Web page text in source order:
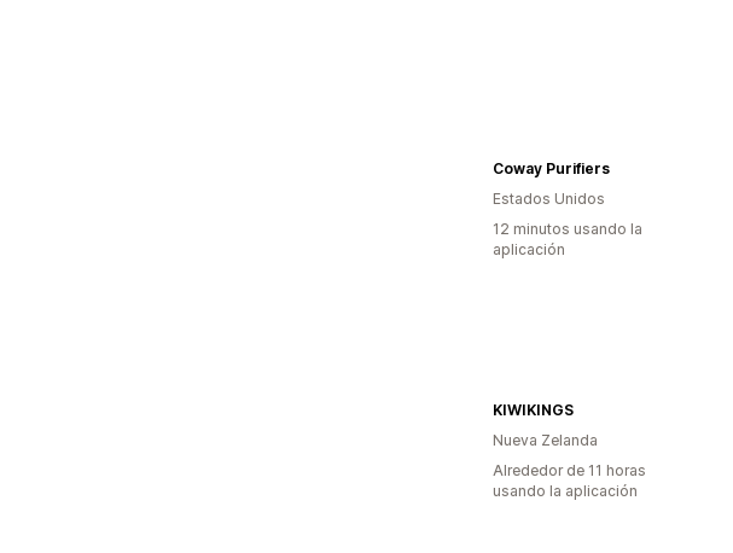
Coway Purifiers
Estados Unidos
12 minutos usando la
aplicación
KIWIKINGS
Nueva Zelanda
Alrededor de 11 horas
usando la aplicación